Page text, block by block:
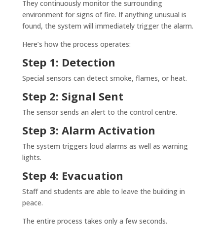
They continuously monitor the surrounding
environment for signs of fire. If anything unusual is
found, the system will immediately trigger the alarm.
Here’s how the process operates:
Step 1: Detection
Special sensors can detect smoke, flames, or heat.
Step 2: Signal Sent
The sensor sends an alert to the control centre.
Step 3: Alarm Activation
The system triggers loud alarms as well as warning
lights.
Step 4: Evacuation
Staff and students are able to leave the building in
peace.
The entire process takes only a few seconds.